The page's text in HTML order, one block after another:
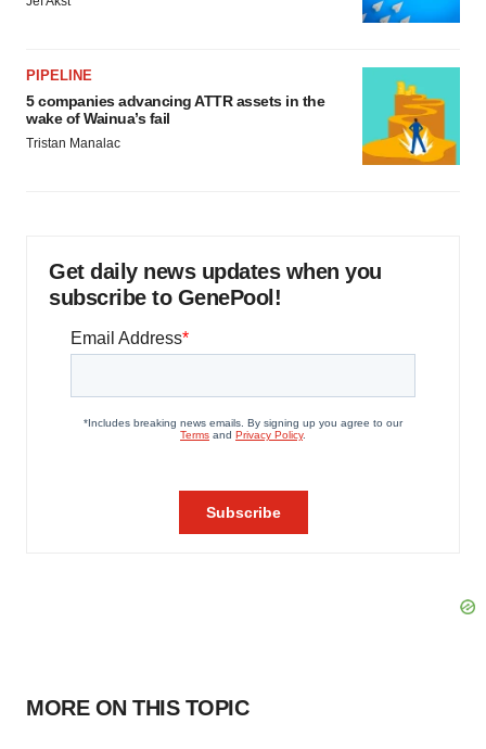
PIPELINE
5 companies advancing ATTR assets in the
wake of Wainua’s fail
Tristan Manalac
Get daily news updates when you
subscribe to GenePool!
MORE ON THIS TOPIC